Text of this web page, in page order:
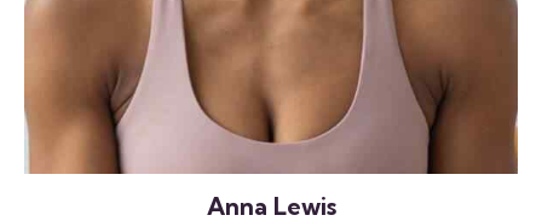
Anna Lewis